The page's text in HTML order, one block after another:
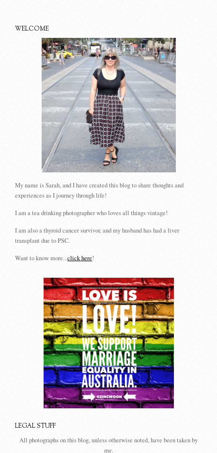
WELCOME
My name is Sarah, and I have created this blog to share thoughts and
experiences as I journey through life!
I am a tea drinking photographer who loves all things vintage!
I am also a thyroid cancer survivor, and my husband has had a liver
transplant due to PSC.
Want to know more...click here!
LEGAL STUFF
All photographs on this blog, unless otherwise noted, have been taken by
me.